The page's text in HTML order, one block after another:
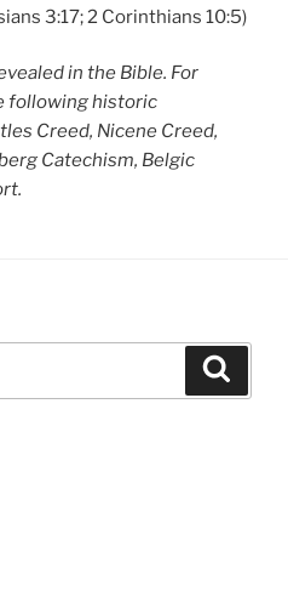
3:17; 2 Corinthians 10:5)
in the Bible. For
following historic
Creed, Nicene Creed,
Catechism, Belgic